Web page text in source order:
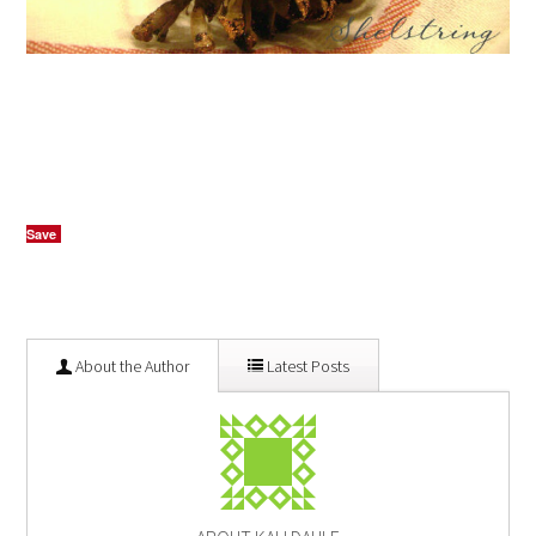
Save
About the Author Latest Posts